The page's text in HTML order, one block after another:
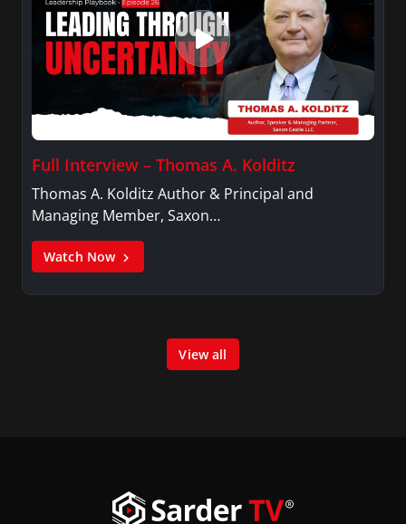
Full Interview – Thomas A. Kolditz
Thomas A. Kolditz Author & Principal and
Managing Member, Saxon…
Watch Now
View all